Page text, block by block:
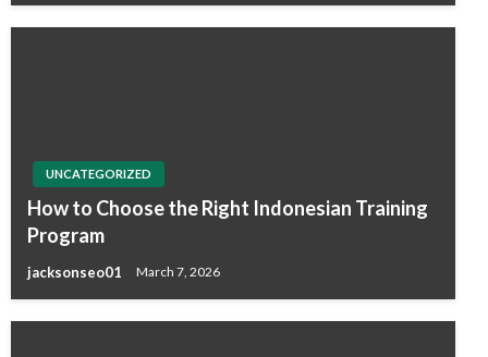
UNCATEGORIZED
How to Choose the Right Indonesian Training
Program
jacksonseo01 March 7, 2026